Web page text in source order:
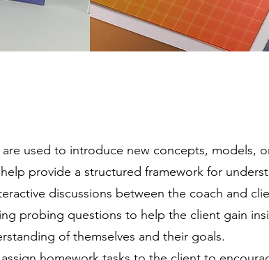
used to introduce new concepts, models,
provide a structured framework for
discussions between the coach and
probing questions to help the client gain
of themselves and their goals.